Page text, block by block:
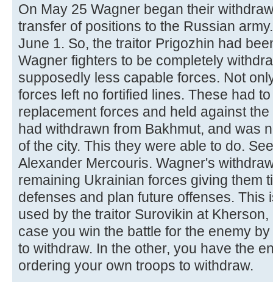
On May 25 Wagner began their
transfer of positions to the Russian
June 1. So, the traitor Prigozhin had
Wagner fighters to be completely
supposedly less capable forces. Not
forces left no fortified lines. These had
replacement forces and held against
had withdrawn from Bakhmut, and was
of the city. This they were able to do.
Alexander Mercouris. Wagner's
remaining Ukrainian forces giving them
defenses and plan future offenses. This
used by the traitor Surovikin at
case you win the battle for the enemy
to withdraw. In the other, you have the
ordering your own troops to withdraw.